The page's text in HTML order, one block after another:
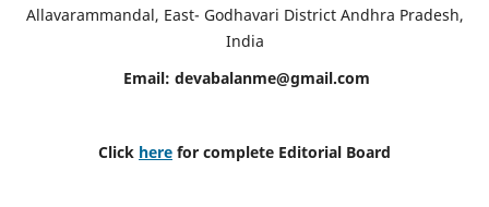
Allavarammandal, East- Godhavari District Andhra Pradesh,
India
Email: devabalanme@gmail.com
Click here for complete Editorial Board